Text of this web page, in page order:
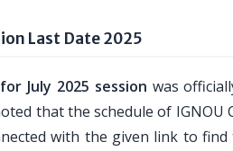
Last Date 2025
July 2025 session was
that the schedule of IGNOU
with the given link to